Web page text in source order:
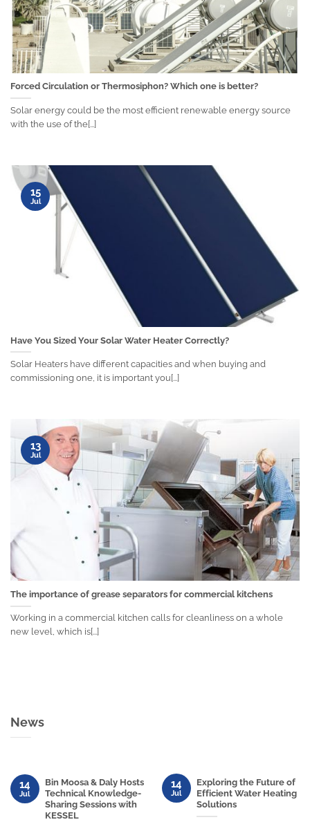
Forced Circulation or Thermosiphon? Which one is better?
Solar energy could be the most efficient renewable energy source
with the use of the[...]
Have You Sized Your Solar Water Heater Correctly?
Solar Heaters have different capacities and when buying and
commissioning one, it is important you[...]
15
Jul
The importance of grease separators for commercial kitchens
Working in a commercial kitchen calls for cleanliness on a whole
new level, which is[...]
13
Jul
News
Bin Moosa & Daly Hosts
Technical Knowledge-
Sharing Sessions with
KESSEL
14
Jul
Exploring the Future of
Efficient Water Heating
Solutions
14
Jul